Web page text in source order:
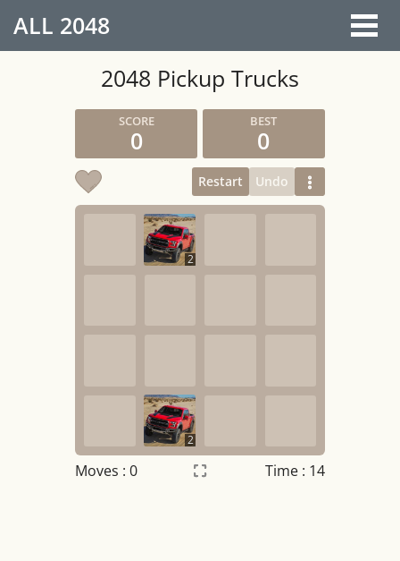
ALL 2048
2048 Pickup Trucks
0 0
Restart Undo
2
2
Moves : 0 Time : 14